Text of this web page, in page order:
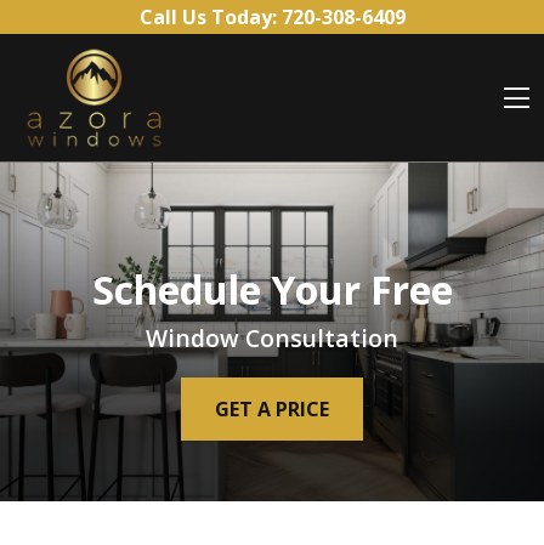
Call Us Today: 720-308-6409
Schedule Your Free
Window Consultation
GET A PRICE